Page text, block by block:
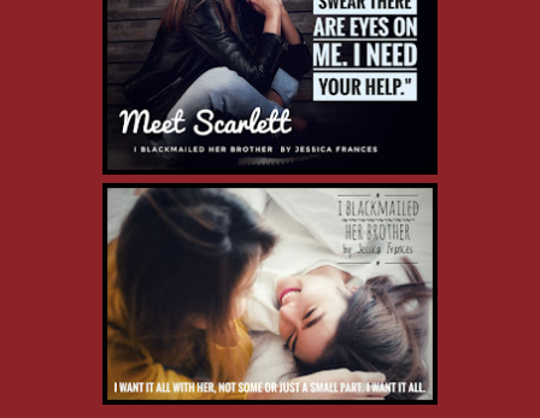
“Thank you,” I tell him, hoping my pleading tone gains me some
He doesn’t glance back up at me again.
I like Scarlett a lot.
How is she going to react to what just happened? How the hell is
understand? Or hate me?
I did this all for the right reasons, didn’t I? I had no choice, not
That becoming a private investigator isn’t a mistake.
But, did I take it too far?